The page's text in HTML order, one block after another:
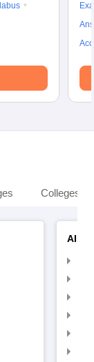
Colleges